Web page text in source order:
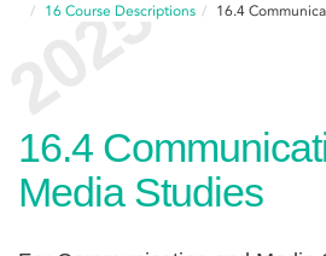
16 Course Descriptions 16.4
16.4
Media Studies